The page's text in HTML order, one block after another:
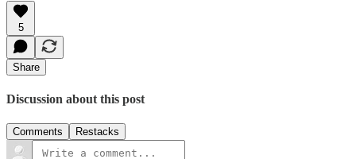
5
Share
Discussion about this post
Comments Restacks